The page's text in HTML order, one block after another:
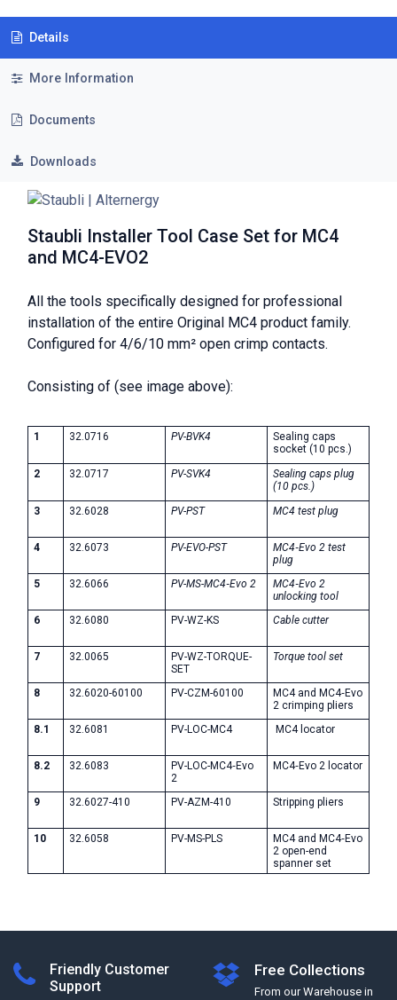
Details
More Information
Documents
Downloads
Staubli Installer Tool Case Set for MC4
and MC4-EVO2
All the tools specifically designed for professional
installation of the entire Original MC4 product family.
Configured for 4/6/10 mm² open crimp contacts.
Consisting of (see image above):
1 32.0716 PV-BVK4
Sealing caps
socket (10 pcs.)
2
32.0717 PV-SVK4
Sealing caps plug
(10 pcs.)
3
32.6028 PV-PST MC4 test plug
4 32.6073 PV-EVO-PST
MC4‑Evo 2 test
plug
5
32.6066 PV-MS-MC4‑Evo 2
MC4‑Evo 2
unlocking tool
6
32.6080 PV-WZ-KS Cable cutter
7 32.0065
PV-WZ-TORQUE-
SET
Torque tool set
8 32.6020-60100 PV-CZM-60100
MC4 and MC4‑Evo
2 crimping pliers
8.1
32.6081 PV-LOC-MC4 MC4 locator
8.2 32.6083
PV-LOC-MC4‑Evo
2
MC4‑Evo 2 locator
9 32.6027-410 PV-AZM-410 Stripping pliers
10 32.6058 PV-MS-PLS
MC4 and MC4‑Evo
2 open-end
spanner set
Friendly Customer
Support
Free Collections
From our Warehouse in